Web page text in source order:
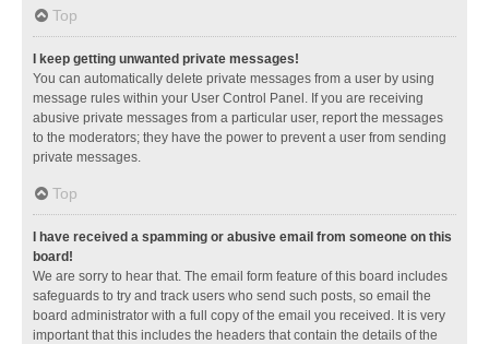
Top
I keep getting unwanted private messages!
You can automatically delete private messages from a user by using
message rules within your User Control Panel. If you are receiving
abusive private messages from a particular user, report the messages
to the moderators; they have the power to prevent a user from sending
private messages.
Top
I have received a spamming or abusive email from someone on this
board!
We are sorry to hear that. The email form feature of this board includes
safeguards to try and track users who send such posts, so email the
board administrator with a full copy of the email you received. It is very
important that this includes the headers that contain the details of the